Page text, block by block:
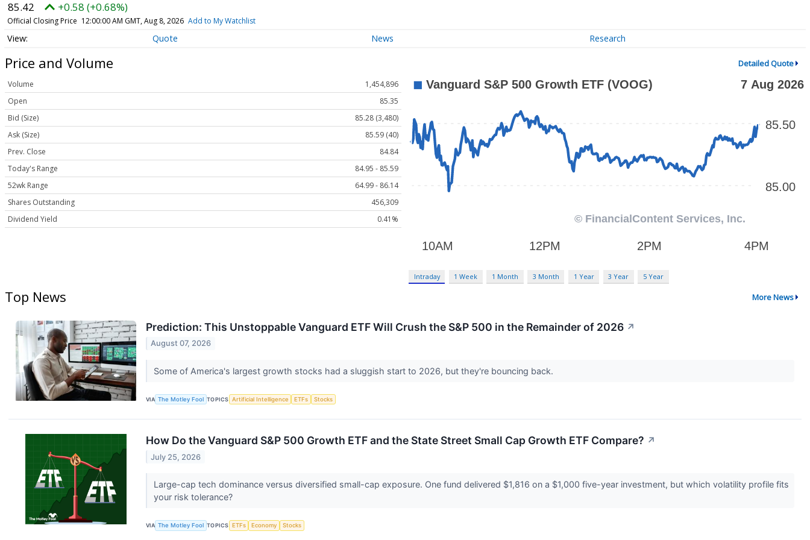
85.42 +0.58 (+0.68%)
Official Closing Price 12:00:00 AM GMT, Aug 8, 2026 Add to My Watchlist
Quote News Research
Price and Volume Detailed Quote
Volume
1,454,896
Open
85.35
Bid (Size)
85.28 (3,480)
Ask (Size)
85.59 (40)
Prev. Close
84.84
Today's Range
84.95 - 85.59
52wk Range
64.99 - 86.14
Shares Outstanding
456,309
Dividend Yield
0.41%
Intraday 1 Week 1 Month 3 Month 1 Year 3 Year 5 Year
Top News More News
Prediction: This Unstoppable Vanguard ETF Will Crush the S&P 500 in the Remainder of 2026 ↗
August 07, 2026
Some of America's largest growth stocks had a sluggish start to 2026, but they're bouncing back.
VIA The Motley Fool TOPICS Artificial Intelligence ETFs Stocks
How Do the Vanguard S&P 500 Growth ETF and the State Street Small Cap Growth ETF Compare? ↗
July 25, 2026
Large-cap tech dominance versus diversified small-cap exposure. One fund delivered $1,816 on a $1,000 five-year investment, but which volatility profile fits
your risk tolerance?
VIA The Motley Fool TOPICS ETFs Economy Stocks